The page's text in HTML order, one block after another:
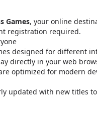
Games, your online
registration required.
designed for different
directly in your web
optimized for modern
updated with new titles